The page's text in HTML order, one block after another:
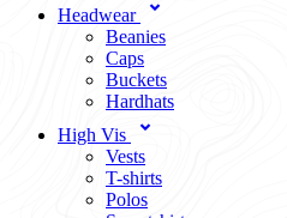
Headwear
Beanies
Caps
Buckets
Hardhats
High Vis
Vests
T-shirts
Polos